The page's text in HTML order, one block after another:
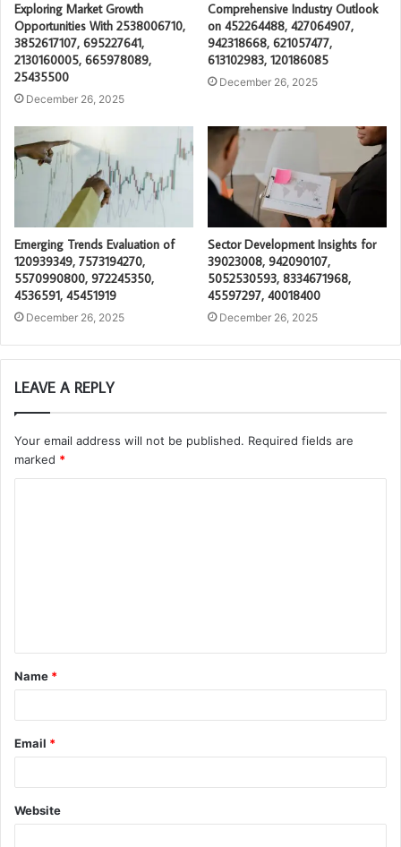
Exploring Market Growth
Opportunities With 2538006710,
3852617107, 695227641,
2130160005, 665978089,
25435500
December 26, 2025
Comprehensive Industry Outlook
on 452264488, 427064907,
942318668, 621057477,
613102983, 120186085
December 26, 2025
Emerging Trends Evaluation of
120939349, 7573194270,
5570990800, 972245350,
4536591, 45451919
December 26, 2025
Sector Development Insights for
39023008, 942090107,
5052530593, 8334671968,
45597297, 40018400
December 26, 2025
LEAVE A REPLY
Your email address will not be published. Required fields are
marked *
t
*
Name *
Email *
Website